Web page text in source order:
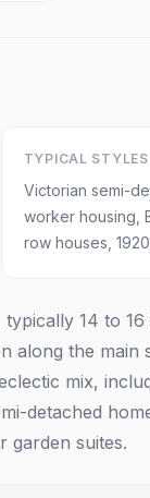
TYPICAL STYLES
Victorian semi-
worker housing,
row houses,
14 to
along the main
mix,
detached
garden suites.